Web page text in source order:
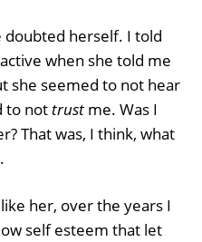
doubted herself. I told
when she told me
she seemed to not hear
to nottrust me. Was I
That was, I think, what
her, over the years I
self esteem that let